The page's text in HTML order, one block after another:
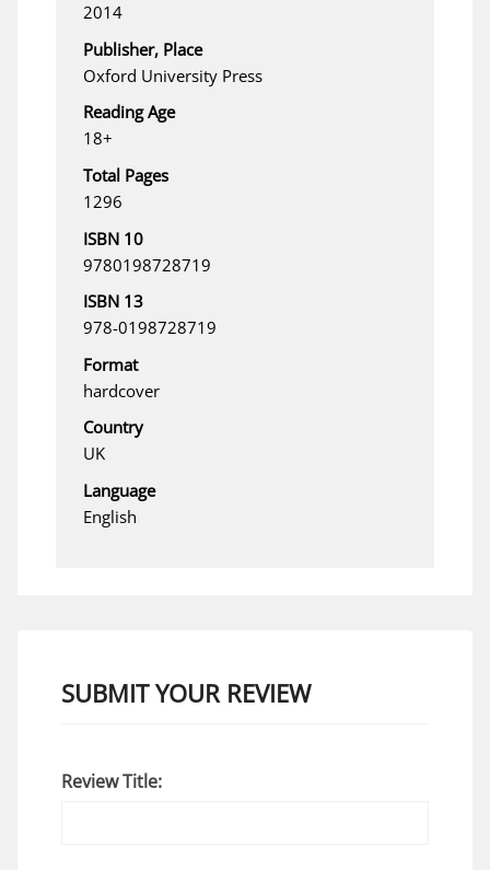
2014
Publisher, Place
Oxford University Press
Reading Age
18+
Total Pages
1296
ISBN 10
9780198728719
ISBN 13
978-0198728719
Format
hardcover
Country
UK
Language
English
SUBMIT YOUR REVIEW
Review Title: